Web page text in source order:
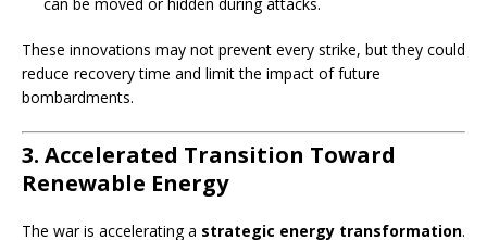
These innovations may not prevent every strike, but they could
reduce recovery time and limit the impact of future
bombardments.
3. Accelerated Transition Toward
Renewable Energy
The war is accelerating a strategic energy transformation.